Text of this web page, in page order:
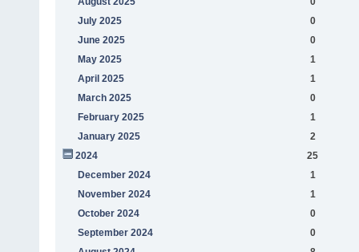
July 2025
0
June 2025
0
May 2025
1
April 2025
1
March 2025
0
February 2025
1
January 2025
2
2024
25
December 2024
1
November 2024
1
October 2024
0
September 2024
0